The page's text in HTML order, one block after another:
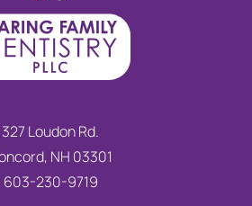
327 Loudon Rd.
NH 03301
603-230-9719